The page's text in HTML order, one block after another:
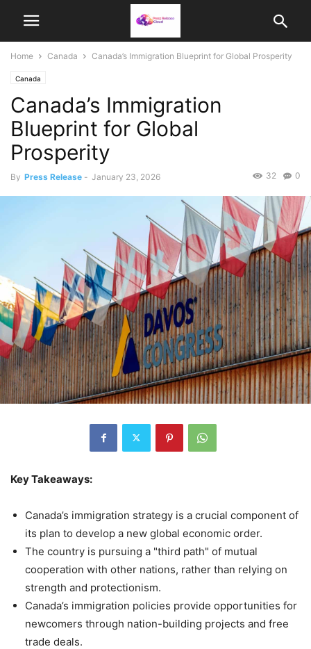
Home Canada Canada’s Immigration Blueprint for Global Prosperity
Canada
Canada’s Immigration
Blueprint for Global
Prosperity
By Press Release - January 23, 2026 0
32
Key Takeaways:
Canada’s immigration strategy is a crucial component of
its plan to develop a new global economic order.
The country is pursuing a "third path" of mutual
cooperation with other nations, rather than relying on
strength and protectionism.
Canada’s immigration policies provide opportunities for
newcomers through nation-building projects and free
trade deals.